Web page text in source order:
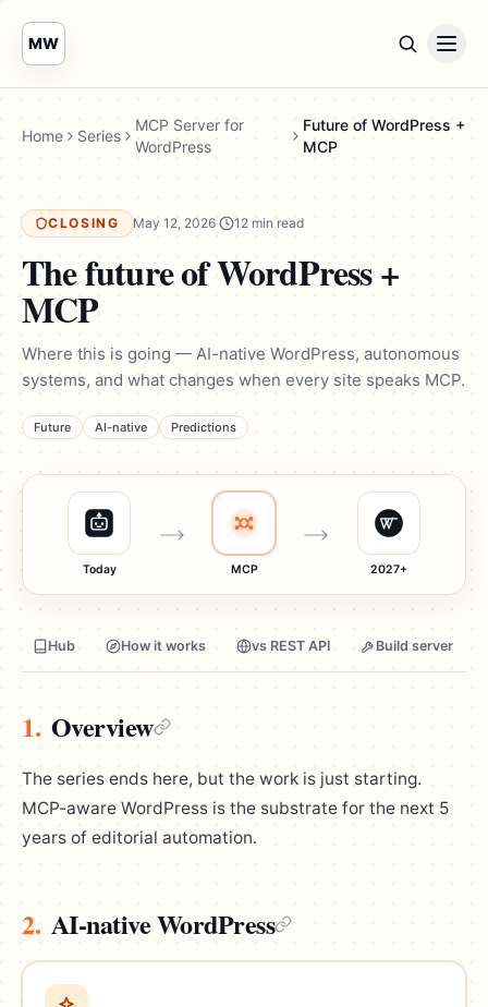
MW
Home Series
MCP Server for
WordPress
Future of WordPress +
MCP
CLOSING May 12, 2026· 12 min read
The future of WordPress +
MCP
Where this is going — AI-native WordPress, autonomous
systems, and what changes when every site speaks MCP.
Future AI-native Predictions
Today MCP 2027+
Hub How it works vs REST API Build server
1. Overview
The series ends here, but the work is just starting.
MCP-aware WordPress is the substrate for the next 5
years of editorial automation.
2. AI-native WordPress